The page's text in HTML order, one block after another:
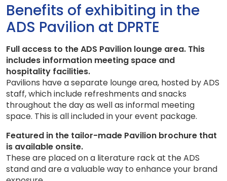
Benefits of exhibiting in the
ADS Pavilion at DPRTE
Full access to the ADS Pavilion lounge area. This
includes information meeting space and
hospitality facilities.
Pavilions have a separate lounge area, hosted by ADS
staff, which include refreshments and snacks
throughout the day as well as informal meeting
space. This is all included in your event package.
Featured in the tailor-made Pavilion brochure that
is available onsite.
These are placed on a literature rack at the ADS
stand and are a valuable way to enhance your brand